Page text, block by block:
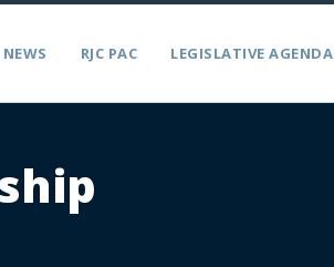
NEWS RJC PAC LEGISLATIVE AGENDA